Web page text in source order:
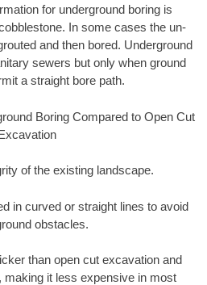
for underground boring is
In some cases the un-
and then bored. Underground
sewers but only when ground
a straight bore path.
Boring Compared to Open Cut
of the existing landscape.
in curved or straight lines to avoid
obstacles.
than open cut excavation and
making it less expensive in most